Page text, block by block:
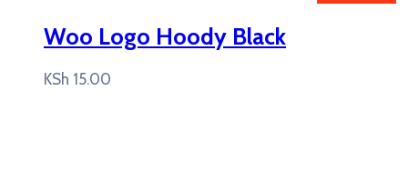
Woo Logo Hoody Black
KSh 15.00